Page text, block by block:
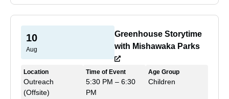
10
Aug
Greenhouse Storytime
with Mishawaka Parks
Location
Outreach
(Offsite)
Time of Event
5:30 PM – 6:30
PM
Age Group
Children